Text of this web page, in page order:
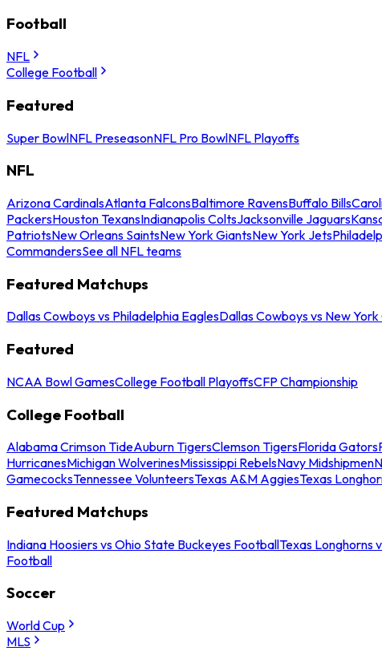
Football
NFL
College Football
Featured
Super BowlNFL PreseasonNFL Pro BowlNFL Playoffs
NFL
Arizona CardinalsAtlanta FalconsBaltimore RavensBuffalo Bills
PackersHouston TexansIndianapolis ColtsJacksonville Jaguars
PatriotsNew Orleans SaintsNew York GiantsNew York Jets
CommandersSee all NFL teams
Featured Matchups
Dallas Cowboys vs Philadelphia EaglesDallas Cowboys vs New
Featured
NCAA Bowl GamesCollege Football PlayoffsCFP Championship
College Football
Alabama Crimson TideAuburn TigersClemson TigersFlorida Gators
HurricanesMichigan WolverinesMississippi RebelsNavy Midshipmen
GamecocksTennessee VolunteersTexas A&M AggiesTexas
Featured Matchups
Indiana Hoosiers vs Ohio State Buckeyes FootballTexas Longhorns
Football
Soccer
World Cup
MLS